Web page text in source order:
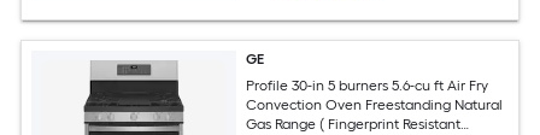
GE
Profile 30-in 5 burners 5.6-cu ft Air Fry
Convection Oven Freestanding Natural
Gas Range ( Fingerprint Resistant